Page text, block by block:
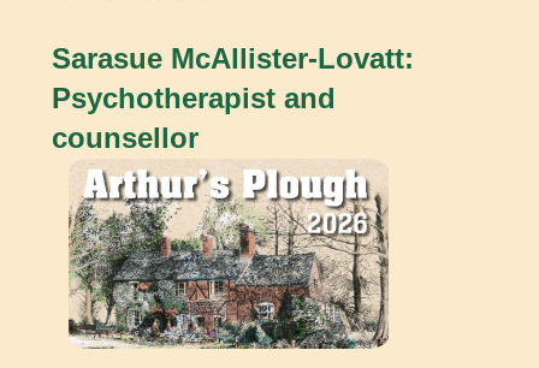
Sarasue McAllister-Lovatt:
Psychotherapist and
counsellor